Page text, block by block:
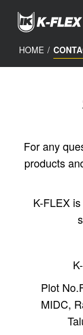
content
HOME /
For any
products
K-FLEX
Plot
MIDC,